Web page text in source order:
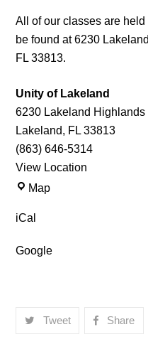
All of our classes are
be found at 6230
FL 33813.
Unity of Lakeland
6230 Lakeland Highlands
Lakeland, FL 33813
(863) 646-5314
View Location
MapUnity
iCal
Google
Tweet Share